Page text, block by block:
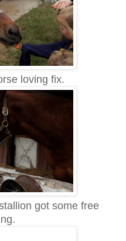
loving fix.
got some free